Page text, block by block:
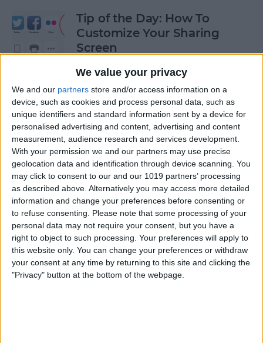
We value your privacy
We and our partners store and/or access information on a
device, such as cookies and process personal data, such as
unique identifiers and standard information sent by a device for
personalised advertising and content, advertising and content
measurement, audience research and services development.
With your permission we and our partners may use precise
geolocation data and identification through device scanning. You
may click to consent to our and our 1019 partners’ processing
as described above. Alternatively you may access more detailed
information and change your preferences before consenting or
to refuse consenting. Please note that some processing of your
personal data may not require your consent, but you have a
right to object to such processing. Your preferences will apply to
this website only. You can change your preferences or withdraw
your consent at any time by returning to this site and clicking the
"Privacy" button at the bottom of the webpage.
Tip of the Day: How To
Customize Your Sharing
Screen
ByJim Karpen
Tip of the Day: How To Shoot
Time-Lapse Videos in iOS 8
By Jim Karpen
Swift Programming 101:
Creating Self-Registering
Swift UI Controls
ByKevin McNeish
Tip of the Day: Avoid Sketchy